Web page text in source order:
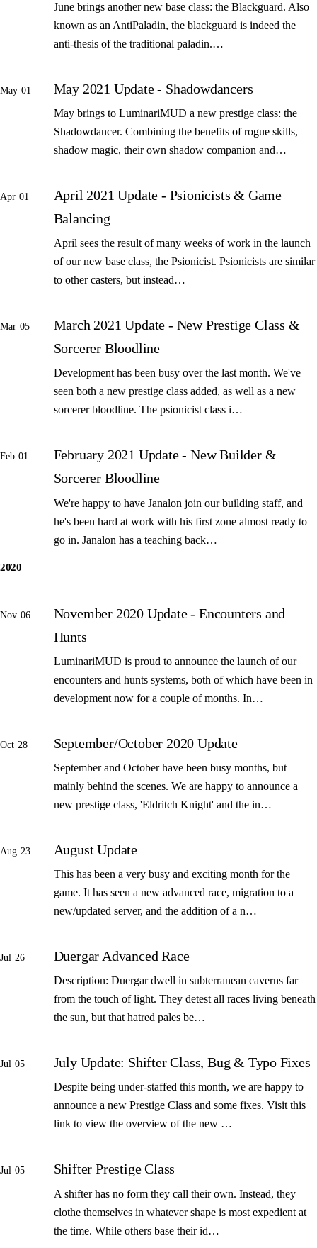
June brings another new base class: the Blackguard. Also
known as an AntiPaladin, the blackguard is indeed the
anti-thesis of the traditional paladin.…
May 01 May 2021 Update - Shadowdancers
May brings to LuminariMUD a new prestige class: the
Shadowdancer. Combining the benefits of rogue skills,
shadow magic, their own shadow companion and…
Apr 01
April 2021 Update - Psionicists & Game
Balancing
April sees the result of many weeks of work in the launch
of our new base class, the Psionicist. Psionicists are similar
to other casters, but instead…
Mar 05
March 2021 Update - New Prestige Class &
Sorcerer Bloodline
Development has been busy over the last month. We've
seen both a new prestige class added, as well as a new
sorcerer bloodline. The psionicist class i…
Feb 01
February 2021 Update - New Builder &
Sorcerer Bloodline
We're happy to have Janalon join our building staff, and
he's been hard at work with his first zone almost ready to
go in. Janalon has a teaching back…
2020
Nov 06
November 2020 Update - Encounters and
Hunts
LuminariMUD is proud to announce the launch of our
encounters and hunts systems, both of which have been in
development now for a couple of months. In…
Oct 28 September/October 2020 Update
September and October have been busy months, but
mainly behind the scenes. We are happy to announce a
new prestige class, 'Eldritch Knight' and the in…
Aug 23 August Update
This has been a very busy and exciting month for the
game. It has seen a new advanced race, migration to a
new/updated server, and the addition of a n…
Jul 26 Duergar Advanced Race
Description: Duergar dwell in subterranean caverns far
from the touch of light. They detest all races living beneath
the sun, but that hatred pales be…
Jul 05 July Update: Shifter Class, Bug & Typo Fixes
Despite being under-staffed this month, we are happy to
announce a new Prestige Class and some fixes. Visit this
link to view the overview of the new …
Jul 05 Shifter Prestige Class
A shifter has no form they call their own. Instead, they
clothe themselves in whatever shape is most expedient at
the time. While others base their id…